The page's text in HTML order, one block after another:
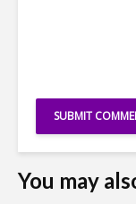
You may